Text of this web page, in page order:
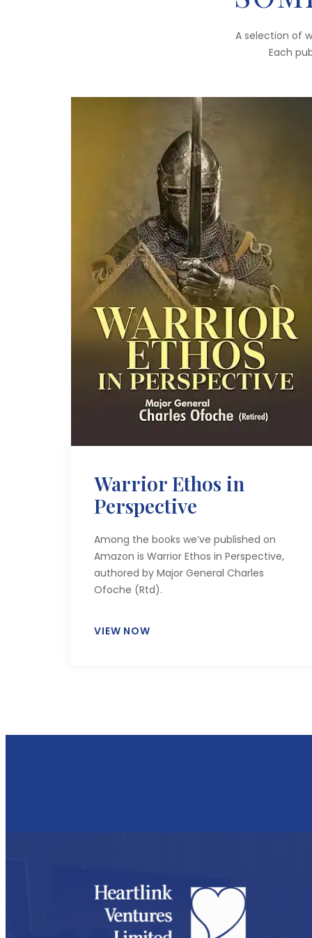
A selection of
Each
Warrior Ethos in
Perspective
Among the books we’ve published on
Amazon is Warrior Ethos in Perspective,
authored by Major General Charles
Ofoche (Rtd).
VIEW NOW